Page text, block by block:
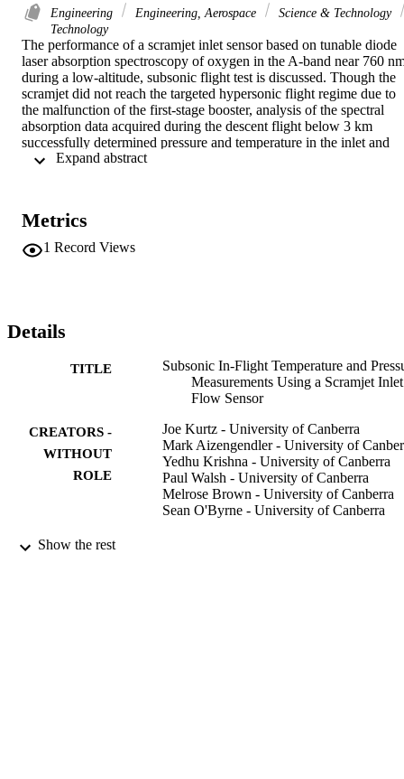
Engineering Engineering, Aerospace
Science & Technology
Technology
The performance of a scramjet inlet sensor based on tunable diode
laser absorption spectroscopy of oxygen in the A-band near 760
during a low-altitude, subsonic flight test is discussed. Though the
scramjet did not reach the targeted hypersonic flight regime due to
the malfunction of the first-stage booster, analysis of the spectral
absorption data acquired during the descent flight below 3 km
successfully determined pressure and temperature in the inlet and
demonstrated that the system was capable of producing an
diode laser sensor for a scramjet inlet flow, and the robustness and
stability of the sensor design in dynamic load conditions were made
evident by the quality of the data recorded after a very unstable and
Metrics
1 Record Views
Details
TITLE
Subsonic In-Flight Temperature and
Measurements Using a Scramjet Inlet
Flow Sensor
CREATORS -
WITHOUT
ROLE
Joe Kurtz - University of Canberra
Mark Aizengendler - University of
Yedhu Krishna - University of Canberra
Paul Walsh - University of Canberra
Melrose Brown - University of Canberra
Sean O'Byrne - University of Canberra
PUBLICATION
Show the rest